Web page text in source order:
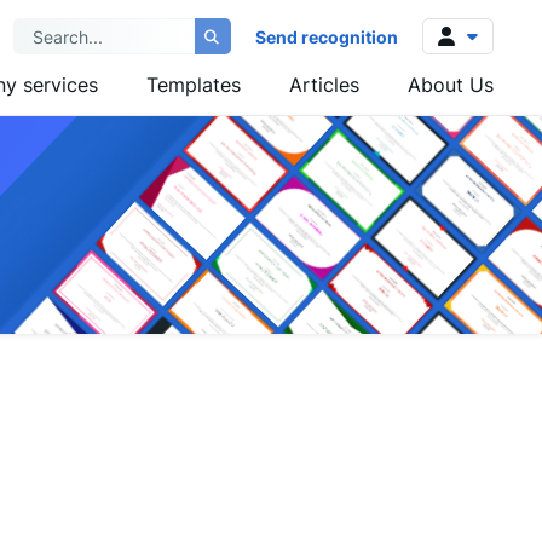
Send recognition
Log in
Sign up
services Templates Articles About Us